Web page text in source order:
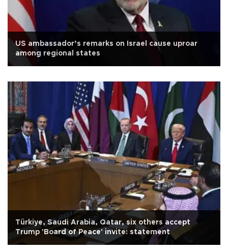
US ambassador’s remarks on Israel cause uproar
among regional states
Türkiye, Saudi Arabia, Qatar, six others accept
Trump 'Board of Peace' invite: statement